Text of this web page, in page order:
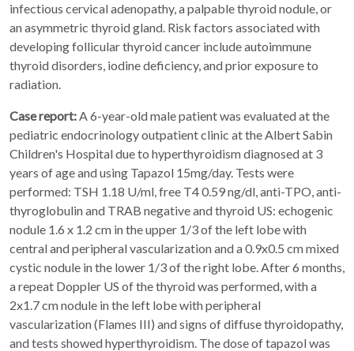
infectious cervical adenopathy, a palpable thyroid nodule, or
an asymmetric thyroid gland. Risk factors associated with
developing follicular thyroid cancer include autoimmune
thyroid disorders, iodine deficiency, and prior exposure to
radiation.
Case report:A 6-year-old male patient was evaluated at the
pediatric endocrinology outpatient clinic at the Albert Sabin
Children's Hospital due to hyperthyroidism diagnosed at 3
years of age and using Tapazol 15mg/day. Tests were
performed: TSH 1.18 U/ml, free T4 0.59 ng/dl, anti-TPO, anti-
thyroglobulin and TRAB negative and thyroid US: echogenic
nodule 1.6 x 1.2 cm in the upper 1/3 of the left lobe with
central and peripheral vascularization and a 0.9x0.5 cm mixed
cystic nodule in the lower 1/3 of the right lobe. After 6 months,
a repeat Doppler US of the thyroid was performed, with a
2x1.7 cm nodule in the left lobe with peripheral
vascularization (Flames III) and signs of diffuse thyroidopathy,
and tests showed hyperthyroidism. The dose of tapazol was